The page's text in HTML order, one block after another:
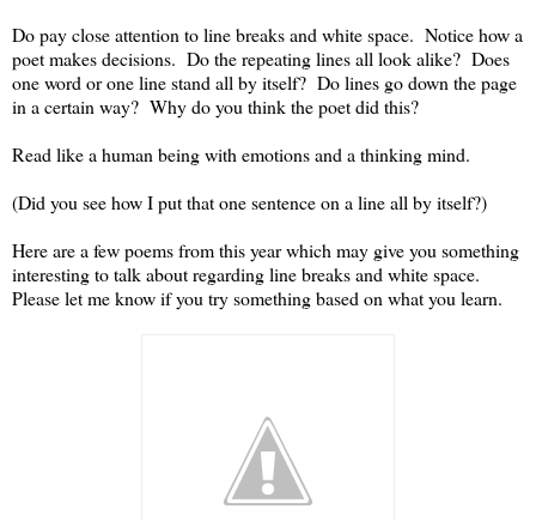
Do pay close attention to line breaks and white space. Notice how a
poet makes decisions. Do the repeating lines all look alike? Does
one word or one line stand all by itself? Do lines go down the page
in a certain way? Why do you think the poet did this?
Read like a human being with emotions and a thinking mind.
(Did you see how I put that one sentence on a line all by itself?)
Here are a few poems from this year which may give you something
interesting to talk about regarding line breaks and white space.
Please let me know if you try something based on what you learn.